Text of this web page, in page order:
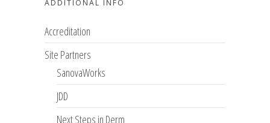
ADDITIONAL INFO
Accreditation
Site Partners
SanovaWorks
JDD
Next Steps in Derm